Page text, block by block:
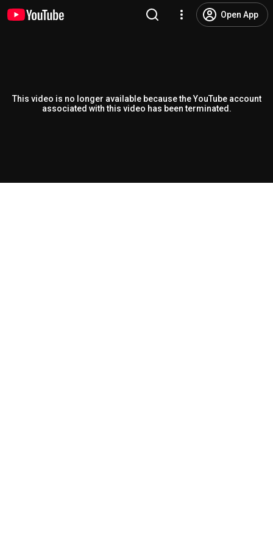
Open App
This video is no longer available because the YouTube account
associated with this video has been terminated.